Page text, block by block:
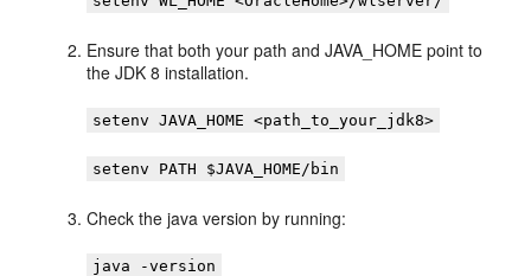
Ensure that both your path and JAVA_HOME point to
the JDK 8 installation.
setenv JAVA_HOME <path_to_your_jdk8>
setenv PATH $JAVA_HOME/bin
Check the java version by running:
java -version